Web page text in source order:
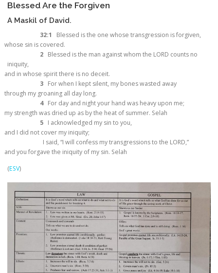
Blessed Are the Forgiven
A Maskil of David.
32:1
Blessed is the one whose transgression is forgiven,
sin is covered.
2 Blessed is the man against whom the LORD counts no
iniquity,
in whose spirit there is no deceit.
3 For when I kept silent, my bones wasted away
my groaning all day long.
4 For day and night your hand was heavy upon me;
strength was dried up as by the heat of summer. Selah
5 I acknowledged my sin to you,
I did not cover my iniquity;
I said, “I will confess my transgressions to the LORD,”
you forgave the iniquity of my sin. Selah
(ESV)